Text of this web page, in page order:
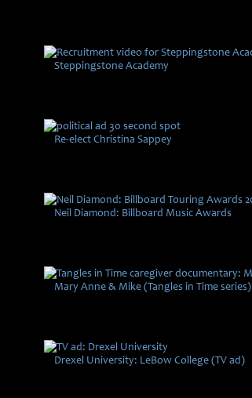
Steppingstone Academy
Re-elect Christina Sappey
Neil Diamond: Billboard Music Awards
Mary Anne & Mike (Tangles in Time series)
Drexel University: LeBow College (TV ad)